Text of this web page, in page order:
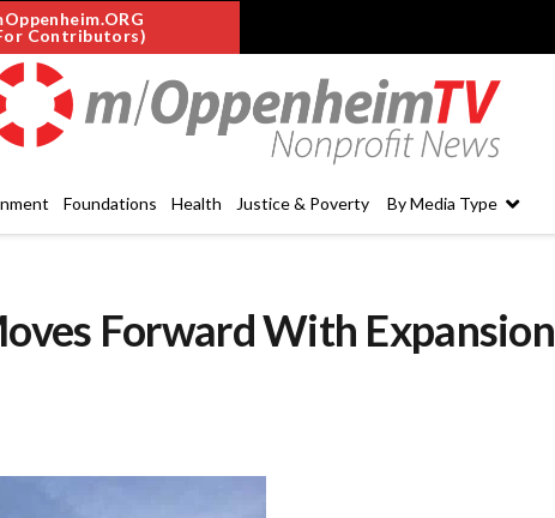
Contributors)
Foundations Health Justice & Poverty By Media Type
Forward With Expansion